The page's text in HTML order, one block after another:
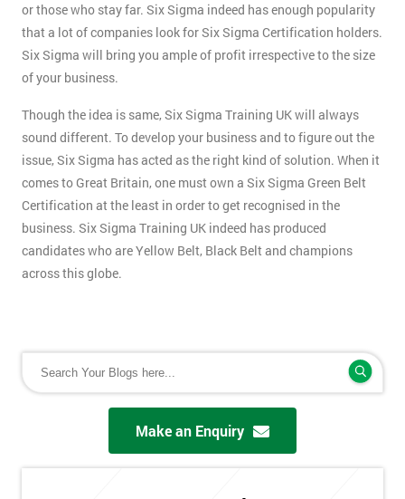
or those who stay far. Six Sigma indeed has enough popularity
that a lot of companies look for Six Sigma Certification holders.
Six Sigma will bring you ample of profit irrespective to the size
of your business.
Though the idea is same, Six Sigma Training UK will always
sound different. To develop your business and to figure out the
issue, Six Sigma has acted as the right kind of solution. When it
comes to Great Britain, one must own a Six Sigma Green Belt
Certification at the least in order to get recognised in the
business. Six Sigma Training UK indeed has produced
candidates who are Yellow Belt, Black Belt and champions
across this globe.
Make an Enquiry